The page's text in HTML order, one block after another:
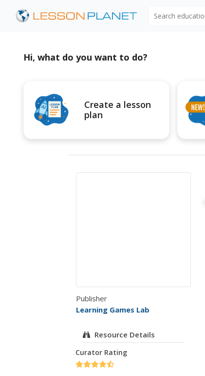
Hi, what do you want to do?
Create a lesson
plan
Publisher
Learning Games Lab
Resource Details
Curator Rating